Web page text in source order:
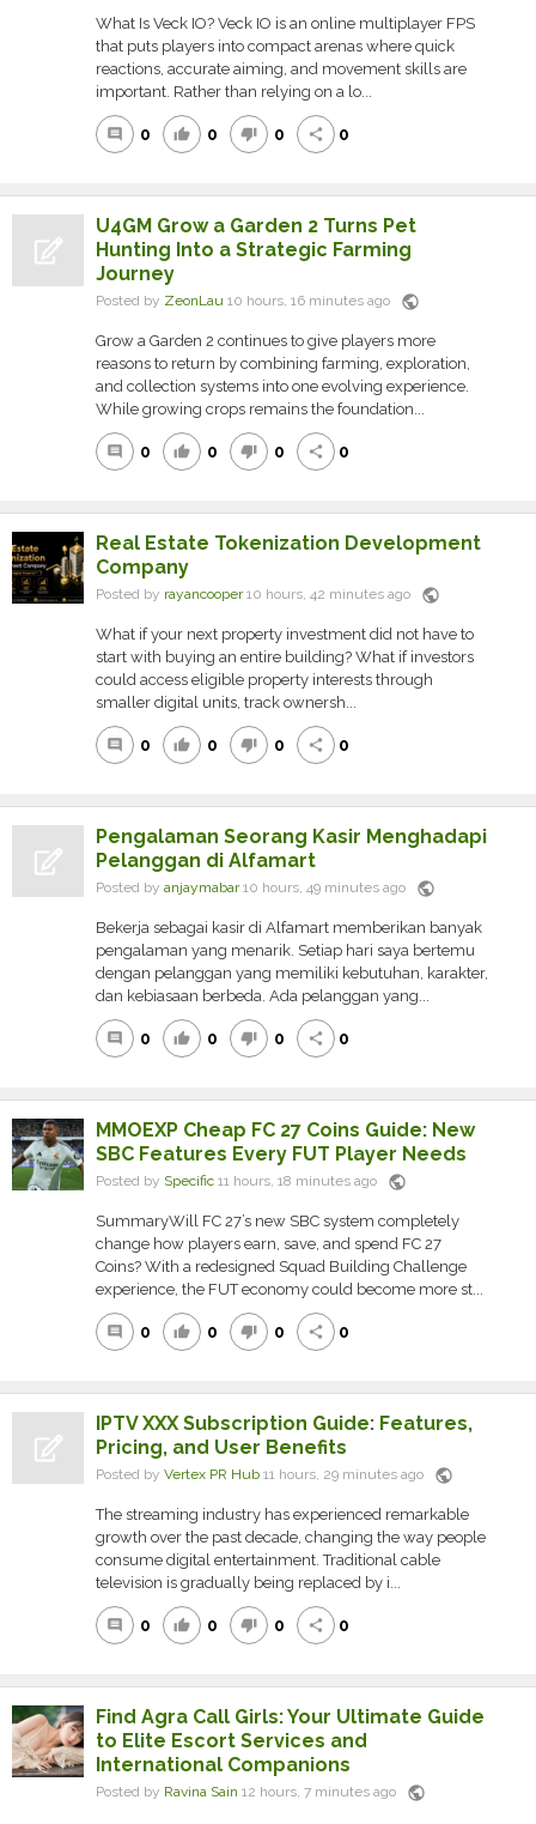
What Is Veck IO? Veck IO is an online multiplayer FPS
that puts players into compact arenas where quick
reactions, accurate aiming, and movement skills are
important. Rather than relying on a lo...
comment 0 thumb_up 0 thumb_down 0 share 0
U4GM Grow a Garden 2 Turns Pet
Hunting Into a Strategic Farming
Journey
Posted by ZeonLau 10 hours, 16 minutes ago public
Grow a Garden 2 continues to give players more
reasons to return by combining farming, exploration,
and collection systems into one evolving experience.
While growing crops remains the foundation...
comment 0 thumb_up 0 thumb_down 0 share 0
Real Estate Tokenization Development
Company
Posted by rayancooper10 hours, 42 minutes ago public
What if your next property investment did not have to
start with buying an entire building? What if investors
could access eligible property interests through
smaller digital units, track ownersh...
comment 0 thumb_up 0 thumb_down 0 share 0
Pengalaman Seorang Kasir Menghadapi
Pelanggan di Alfamart
Posted by anjaymabar10 hours, 49 minutes ago public
Bekerja sebagai kasir di Alfamart memberikan banyak
pengalaman yang menarik. Setiap hari saya bertemu
dengan pelanggan yang memiliki kebutuhan, karakter,
dan kebiasaan berbeda. Ada pelanggan yang...
comment 0 thumb_up 0 thumb_down 0 share 0
MMOEXP Cheap FC 27 Coins Guide: New
SBC Features Every FUT Player Needs
Posted by Specific 11 hours, 18 minutes ago public
SummaryWill FC 27’s new SBC system completely
change how players earn, save, and spend FC 27
Coins? With a redesigned Squad Building Challenge
experience, the FUT economy could become more st...
comment 0 thumb_up 0 thumb_down 0 share 0
IPTV XXX Subscription Guide: Features,
Pricing, and User Benefits
Posted by Vertex PR Hub 11 hours, 29 minutes ago public
The streaming industry has experienced remarkable
growth over the past decade, changing the way people
consume digital entertainment. Traditional cable
television is gradually being replaced by i...
comment 0 thumb_up 0 thumb_down 0 share 0
Find Agra Call Girls: Your Ultimate Guide
to Elite Escort Services and
International Companions
Posted by Ravina Sain 12 hours, 7 minutes ago public